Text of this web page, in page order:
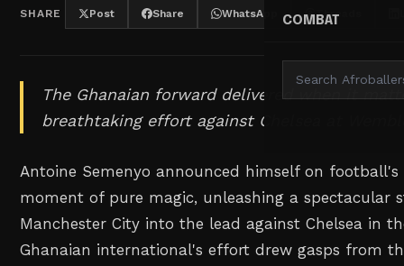
COMBAT
SHARE Post Share WhatsApp Threads
The Ghanaian forward delivered when it
breathtaking effort against Chelsea at
Antoine Semenyo announced himself on
moment of pure magic, unleashing a spectacular
Manchester City into the lead against Chelsea in
Ghanaian international's effort drew gasps from